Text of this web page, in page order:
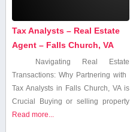
Tax Analysts – Real Estate
Agent – Falls Church, VA
Navigating Real Estate
⁤Transactions: Why Partnering with ​
Tax Analysts⁢ in Falls ⁤Church, VA⁣ is
Crucial Buying or selling ⁤property
Read more...